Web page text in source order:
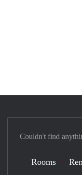
Couldn't find
Rooms